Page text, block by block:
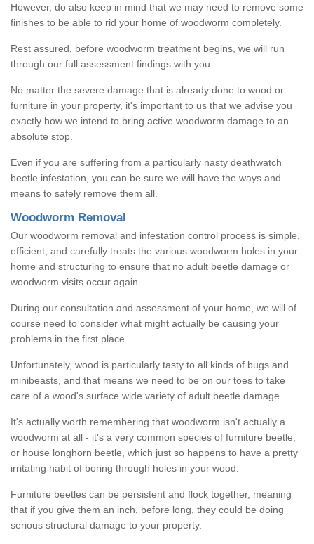
However, do also keep in mind that we may need to remove some
finishes to be able to rid your home of woodworm completely.
Rest assured, before woodworm treatment begins, we will run
through our full assessment findings with you.
No matter the severe damage that is already done to wood or
furniture in your property, it's important to us that we advise you
exactly how we intend to bring active woodworm damage to an
absolute stop.
Even if you are suffering from a particularly nasty deathwatch
beetle infestation, you can be sure we will have the ways and
means to safely remove them all.
Woodworm Removal
Our woodworm removal and infestation control process is simple,
efficient, and carefully treats the various woodworm holes in your
home and structuring to ensure that no adult beetle damage or
woodworm visits occur again.
During our consultation and assessment of your home, we will of
course need to consider what might actually be causing your
problems in the first place.
Unfortunately, wood is particularly tasty to all kinds of bugs and
minibeasts, and that means we need to be on our toes to take
care of a wood's surface wide variety of adult beetle damage.
It's actually worth remembering that woodworm isn't actually a
woodworm at all - it's a very common species of furniture beetle,
or house longhorn beetle, which just so happens to have a pretty
irritating habit of boring through holes in your wood.
Furniture beetles can be persistent and flock together, meaning
that if you give them an inch, before long, they could be doing
serious structural damage to your property.